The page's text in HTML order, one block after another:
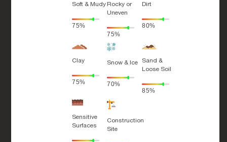
Soft & Mudy
75%
Rocky or
Uneven
75%
Dirt
80%
Clay
75%
Snow & Ice
70%
Sand &
Loose Soil
85%
Sensitive
Surfaces
Construction
Site